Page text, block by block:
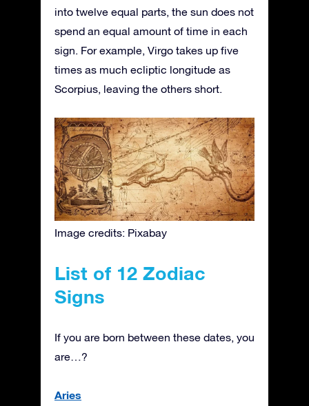
into twelve equal parts, the sun does not
spend an equal amount of time in each
sign. For example, Virgo takes up five
times as much ecliptic longitude as
Scorpius, leaving the others short.
Image credits: Pixabay
List of 12 Zodiac
Signs
If you are born between these dates, you
are…?
Aries